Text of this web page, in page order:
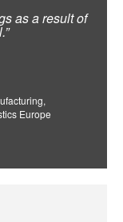
as a result of
Europe